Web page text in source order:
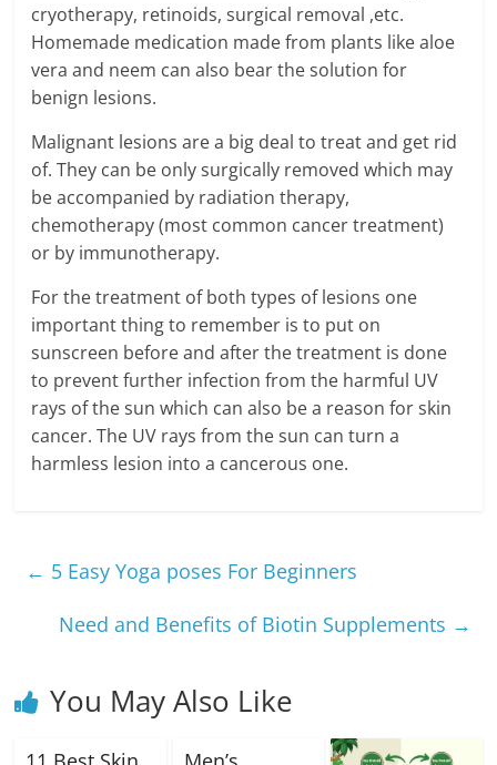
cryotherapy, retinoids, surgical removal ,etc.
Homemade medication made from plants like aloe
vera and neem can also bear the solution for
benign lesions.
Malignant lesions are a big deal to treat and get rid
of. They can be only surgically removed which may
be accompanied by radiation therapy,
chemotherapy (most common cancer treatment)
or by immunotherapy.
For the treatment of both types of lesions one
important thing to remember is to put on
sunscreen before and after the treatment is done
to prevent further infection from the harmful UV
rays of the sun which can also be a reason for skin
cancer. The UV rays from the sun can turn a
harmless lesion into a cancerous one.
← 5 Easy Yoga poses For Beginners
Need and Benefits of Biotin Supplements →
You May Also Like